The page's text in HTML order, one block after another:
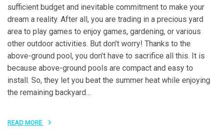
sufficient budget and inevitable commitment to make your
dream a reality. After all, you are trading in a precious yard
area to play games to enjoy games, gardening, or various
other outdoor activities. But don’t worry! Thanks to the
above-ground pool, you don’t have to sacrifice all this. It is
because above-ground pools are compact and easy to
install. So, they let you beat the summer heat while enjoying
the remaining backyard…
READ MORE